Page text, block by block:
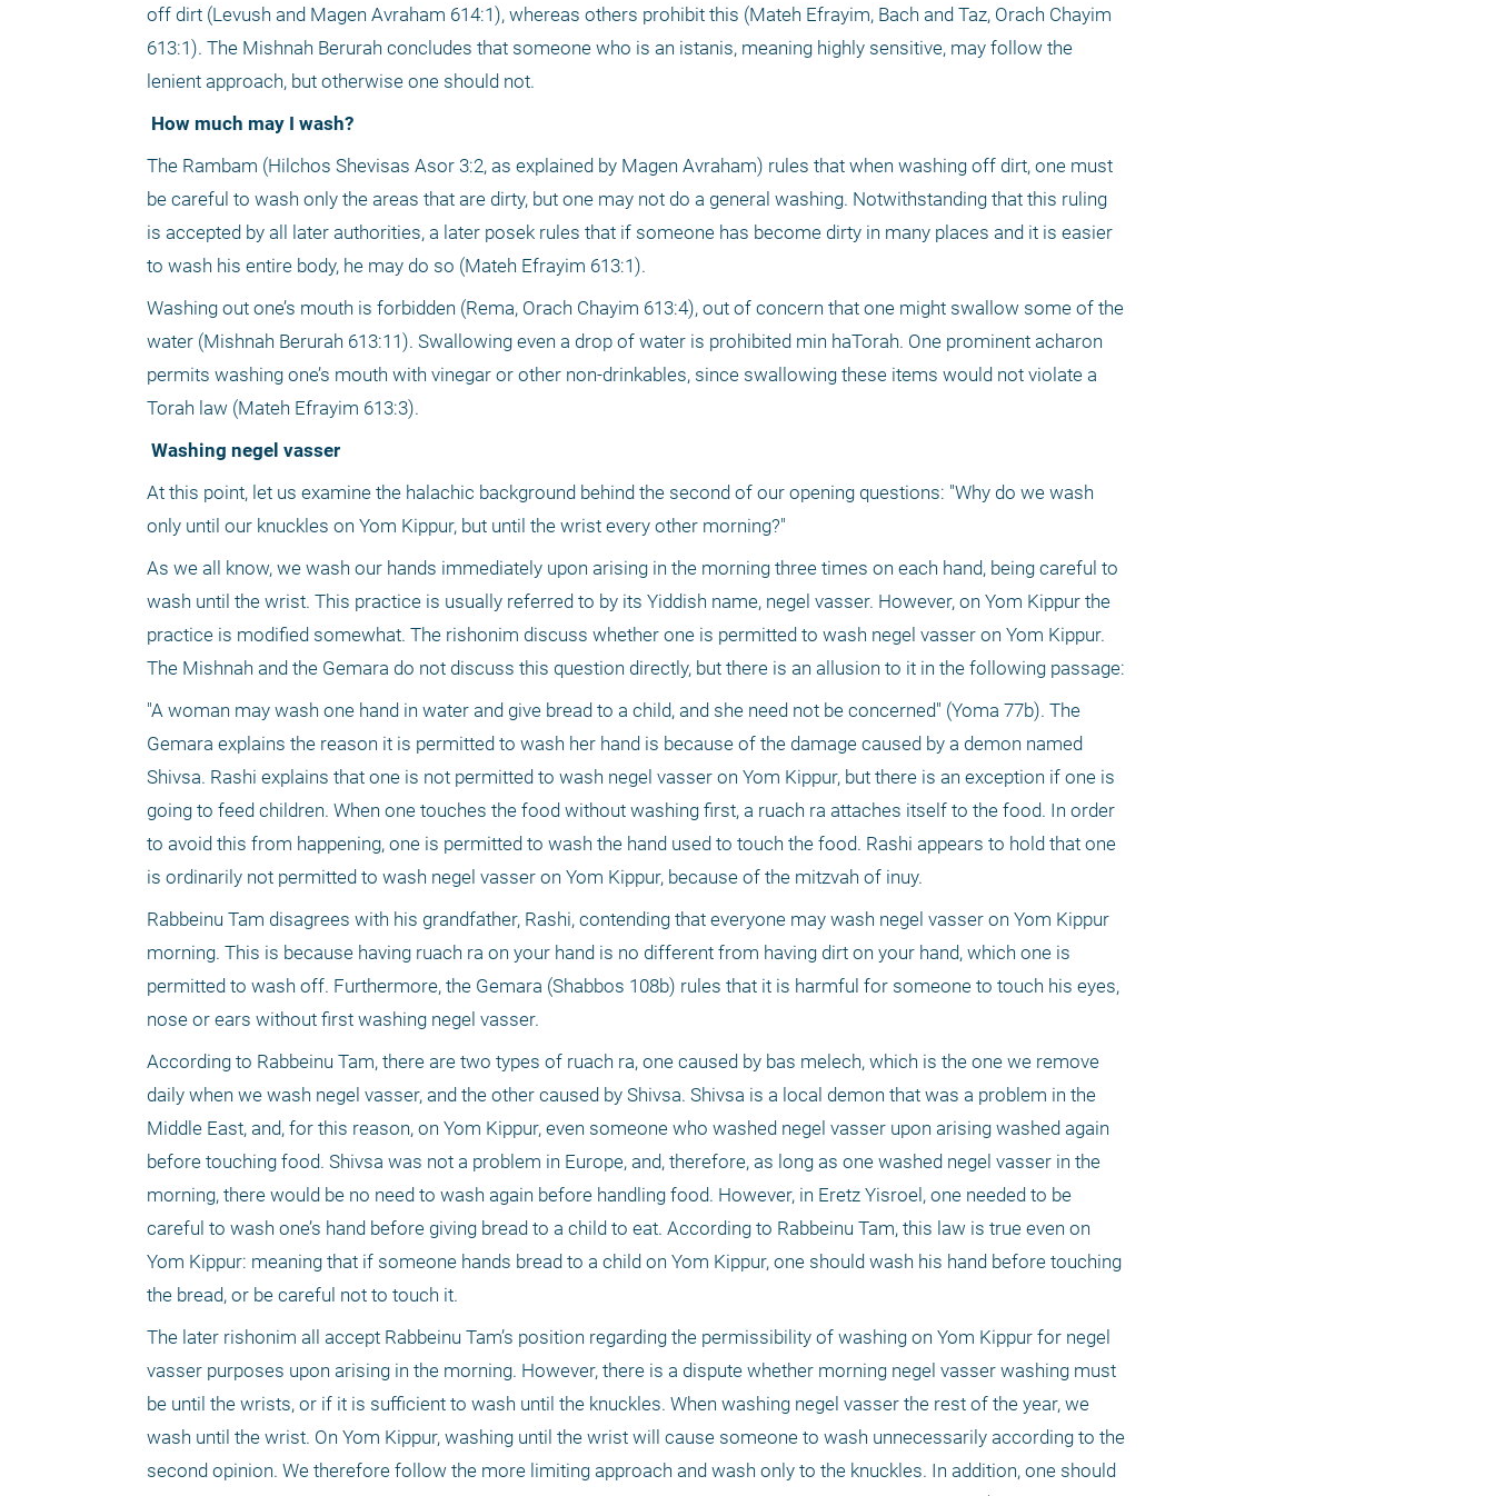
off dirt (Levush and Magen Avraham 614:1), whereas others prohibit this (Mateh Efrayim, Bach and Taz, Orach Chayim
613:1). The Mishnah Berurah concludes that someone who is an istanis, meaning highly sensitive, may follow the
lenient approach, but otherwise one should not.
How much may I wash?
The Rambam (Hilchos Shevisas Asor 3:2, as explained by Magen Avraham) rules that when washing off dirt, one must
be careful to wash only the areas that are dirty, but one may not do a general washing. Notwithstanding that this ruling
is accepted by all later authorities, a later posek rules that if someone has become dirty in many places and it is easier
to wash his entire body, he may do so (Mateh Efrayim 613:1).
Washing out one’s mouth is forbidden (Rema, Orach Chayim 613:4), out of concern that one might swallow some of the
water (Mishnah Berurah 613:11). Swallowing even a drop of water is prohibited min haTorah. One prominent acharon
permits washing one’s mouth with vinegar or other non-drinkables, since swallowing these items would not violate a
Torah law (Mateh Efrayim 613:3).
Washing negel vasser
At this point, let us examine the halachic background behind the second of our opening questions: "Why do we wash
only until our knuckles on Yom Kippur, but until the wrist every other morning?"
As we all know, we wash our hands immediately upon arising in the morning three times on each hand, being careful to
wash until the wrist. This practice is usually referred to by its Yiddish name, negel vasser. However, on Yom Kippur the
practice is modified somewhat. The rishonim discuss whether one is permitted to wash negel vasser on Yom Kippur.
"A woman may wash one hand in water and give bread to a child, and she need not be concerned" (Yoma 77b). The
Gemara explains the reason it is permitted to wash her hand is because of the damage caused by a demon named
Shivsa. Rashi explains that one is not permitted to wash negel vasser on Yom Kippur, but there is an exception if one is
going to feed children. When one touches the food without washing first, a ruach ra attaches itself to the food. In order
to avoid this from happening, one is permitted to wash the hand used to touch the food. Rashi appears to hold that one
is ordinarily not permitted to wash negel vasser on Yom Kippur, because of the mitzvah of inuy.
Rabbeinu Tam disagrees with his grandfather, Rashi, contending that everyone may wash negel vasser on Yom Kippur
morning. This is because having ruach ra on your hand is no different from having dirt on your hand, which one is
permitted to wash off. Furthermore, the Gemara (Shabbos 108b) rules that it is harmful for someone to touch his eyes,
nose or ears without first washing negel vasser.
According to Rabbeinu Tam, there are two types of ruach ra, one caused by bas melech, which is the one we remove
daily when we wash negel vasser, and the other caused by Shivsa. Shivsa is a local demon that was a problem in the
Middle East, and, for this reason, on Yom Kippur, even someone who washed negel vasser upon arising washed again
before touching food. Shivsa was not a problem in Europe, and, therefore, as long as one washed negel vasser in the
morning, there would be no need to wash again before handling food. However, in Eretz Yisroel, one needed to be
careful to wash one’s hand before giving bread to a child to eat. According to Rabbeinu Tam, this law is true even on
Yom Kippur: meaning that if someone hands bread to a child on Yom Kippur, one should wash his hand before touching
the bread, or be careful not to touch it.
The later rishonim all accept Rabbeinu Tam’s position regarding the permissibility of washing on Yom Kippur for negel
vasser purposes upon arising in the morning. However, there is a dispute whether morning negel vasser washing must
be until the wrists, or if it is sufficient to wash until the knuckles. When washing negel vasser the rest of the year, we
wash until the wrist. On Yom Kippur, washing until the wrist will cause someone to wash unnecessarily according to the
second opinion. We therefore follow the more limiting approach and wash only to the knuckles. In addition, one should